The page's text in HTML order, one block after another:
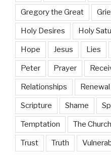
Gregory the Great
Holy Desires Holy
Hope Jesus Lies
Peter Prayer
Relationships Renewal
Scripture Shame
Temptation The Church
Trust Truth